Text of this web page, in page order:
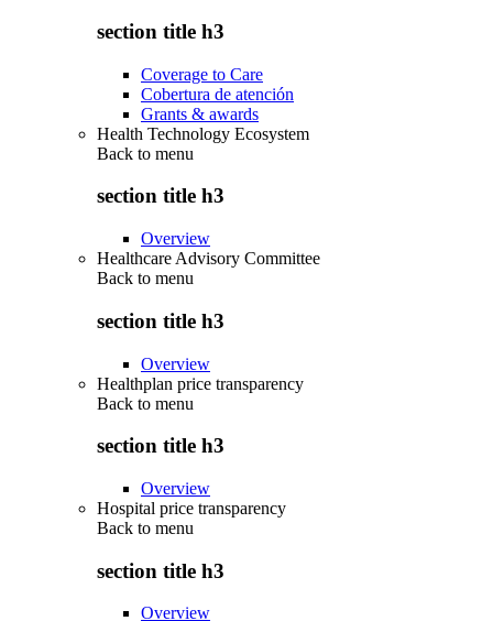
section title h3
Coverage to Care
Cobertura de atención
Grants & awards
Health Technology Ecosystem
Back to menu
section title h3
Overview
Healthcare Advisory Committee
Back to menu
section title h3
Overview
Healthplan price transparency
Back to menu
section title h3
Overview
Hospital price transparency
Back to menu
section title h3
Overview